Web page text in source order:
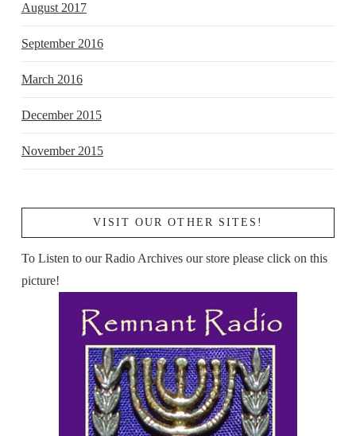
August 2017
September 2016
March 2016
December 2015
November 2015
VISIT OUR OTHER SITES!
To Listen to our Radio Archives our store please click on this
picture!